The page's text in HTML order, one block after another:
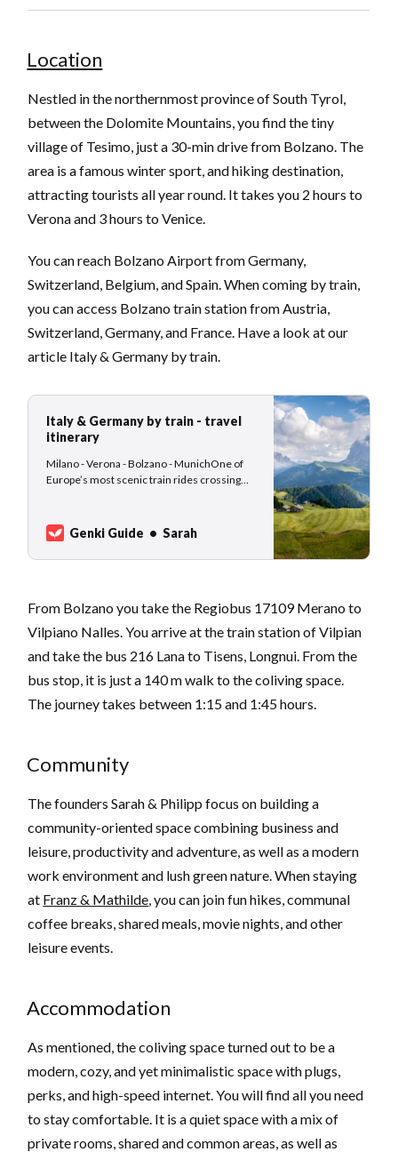
Location
Nestled in the northernmost province of South Tyrol,
between the Dolomite Mountains, you find the tiny
village of Tesimo, just a 30-min drive from Bolzano. The
area is a famous winter sport, and hiking destination,
attracting tourists all year round. It takes you 2 hours to
Verona and 3 hours to Venice.
You can reach Bolzano Airport from Germany,
Switzerland, Belgium, and Spain. When coming by train,
you can access Bolzano train station from Austria,
Switzerland, Germany, and France. Have a look at our
article Italy & Germany by train.
Italy & Germany by train - travel
itinerary
Milano - Verona - Bolzano - MunichOne of
Europe’s most scenic train rides crossing
traveling nomads who are not afraid of using
public transport, waiting at train stations, and
enjoying the change of scenery from…
Genki Guide Sarah
From Bolzano you take the Regiobus 17109 Merano to
Vilpiano Nalles. You arrive at the train station of Vilpian
and take the bus 216 Lana to Tisens, Longnui. From the
bus stop, it is just a 140 m walk to the coliving space.
The journey takes between 1:15 and 1:45 hours.
Community
The founders Sarah & Philipp focus on building a
community-oriented space combining business and
leisure, productivity and adventure, as well as a modern
work environment and lush green nature. When staying
at Franz & Mathilde , you can join fun hikes, communal
coffee breaks, shared meals, movie nights, and other
leisure events.
Accommodation
As mentioned, the coliving space turned out to be a
modern, cozy, and yet minimalistic space with plugs,
perks, and high-speed internet. You will find all you need
to stay comfortable. It is a quiet space with a mix of
private rooms, shared and common areas, as well as